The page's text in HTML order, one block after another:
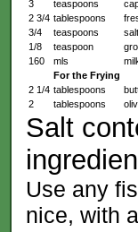
3
teaspoons
2 3/4 tablespoons
3/4
teaspoons salt
1/8
teaspoon
160
mls
For the Frying
2 1/4 tablespoons
2
tablespoons
Salt
Use any
nice, with